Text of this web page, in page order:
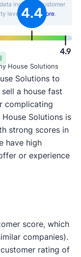
including customer
level.Learn more.
4.4
4.9
House Solutions
Solutions to
a house fast
complicating
Solutions is
strong scores in
have high
or experience
score, which
companies).
rating of